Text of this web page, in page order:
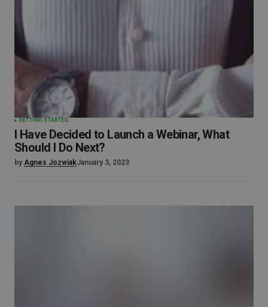
GETTING STARTED
I Have Decided to Launch a Webinar, What
Should I Do Next?
by Agnes JozwiakJanuary 3, 2023